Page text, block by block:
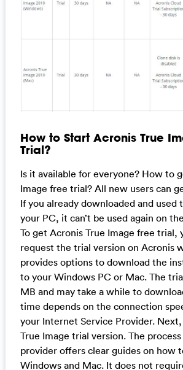
How to Start Acronis True
Trial?
Is it available for everyone? How to
Image free trial? All new users can
If you already downloaded and used
your PC, it can’t be used again on
To get Acronis True Image free trial,
request the trial version on Acronis
provides options to download the
to your Windows PC or Mac. The
MB and may take a while to
time depends on the connection
your Internet Service Provider.
True Image trial version. The process
provider offers clear guides on how
Windows and Mac. It does not